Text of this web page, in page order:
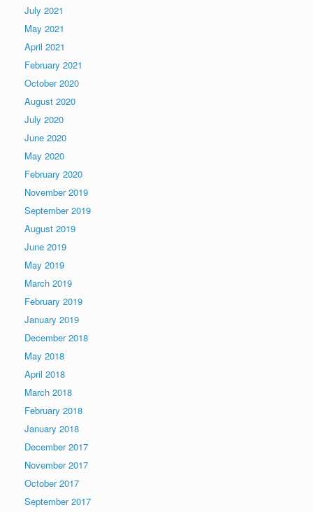
July 2021
May 2021
April 2021
February 2021
October 2020
August 2020
July 2020
June 2020
May 2020
February 2020
November 2019
September 2019
August 2019
June 2019
May 2019
March 2019
February 2019
January 2019
December 2018
May 2018
April 2018
March 2018
February 2018
January 2018
December 2017
November 2017
October 2017
September 2017